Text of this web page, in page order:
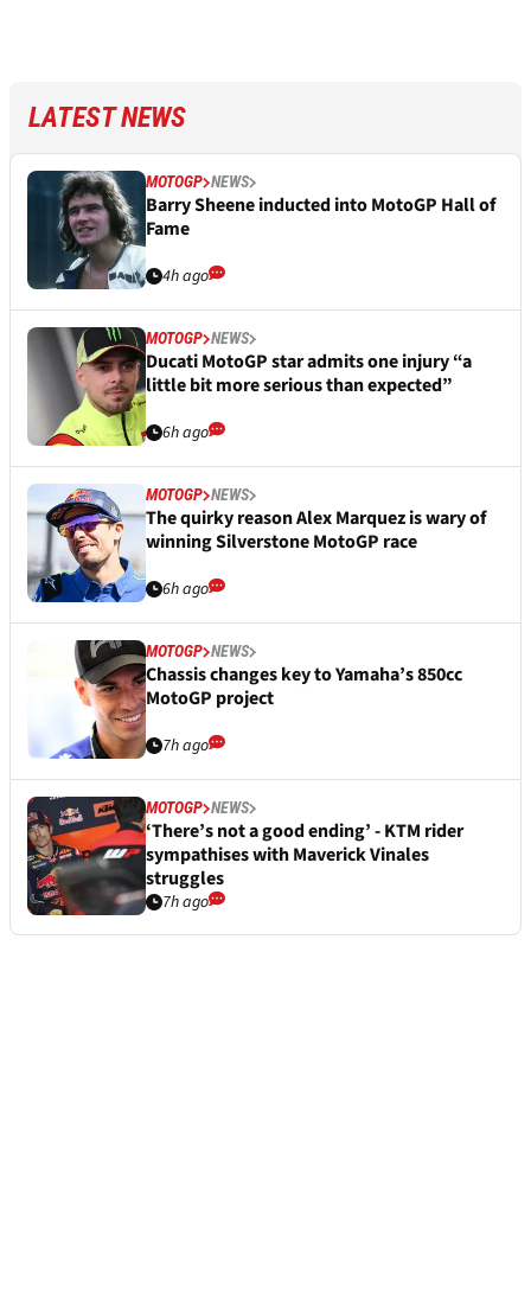
LATEST NEWS
MOTOGP NEWS
Barry Sheene inducted into MotoGP Hall of
Fame
4h ago
MOTOGP NEWS
Ducati MotoGP star admits one injury “a
little bit more serious than expected”
6h ago
MOTOGP NEWS
The quirky reason Alex Marquez is wary of
winning Silverstone MotoGP race
6h ago
MOTOGP NEWS
Chassis changes key to Yamaha’s 850cc
MotoGP project
7h ago
MOTOGP NEWS
‘There’s not a good ending’ - KTM rider
sympathises with Maverick Vinales
struggles
7h ago